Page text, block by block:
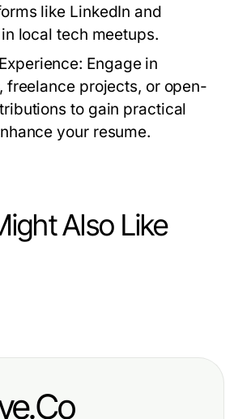
like LinkedIn and
local tech meetups.
Engage in
freelance projects, or open-
to gain practical
your resume.
Also Like
助手电脑版以提高使用